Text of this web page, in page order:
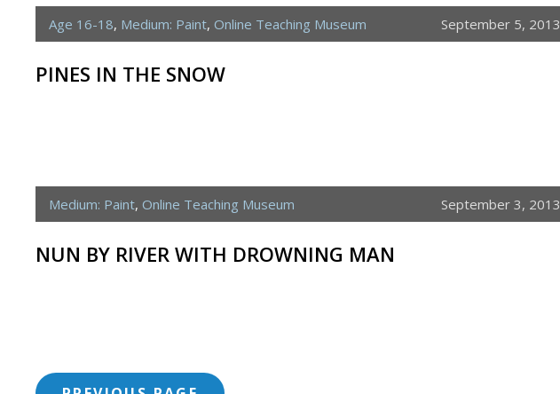
Age 16-18, Medium: Paint, Online Teaching Museum September 5, 2013
PINES IN THE SNOW
Medium: Paint, Online Teaching Museum September 3, 2013
NUN BY RIVER WITH DROWNING MAN
<span